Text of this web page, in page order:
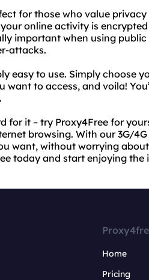
for those who value
online activity is
important when using
attacks.
easy to use. Simply choose
want to access, and voila!
for it – try Proxy4Free for
browsing. With our 3G/
want, without worrying
today and start enjoying the
Home
Pricing